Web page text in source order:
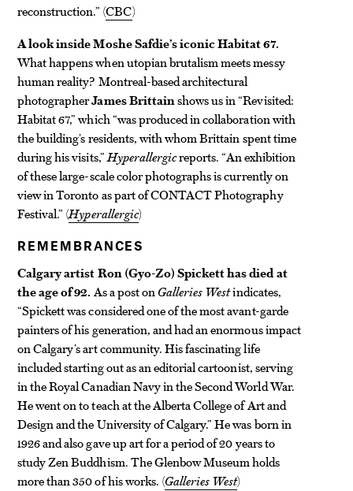
reconstruction.” (CBC)
A look inside Moshe Safdie’s iconic Habitat 67.
What happens when utopian brutalism meets messy
human reality? Montreal-based architectural
photographerJames Brittainshows us in “Revisited:
Habitat 67,” which “was produced in collaboration with
the building’s residents, with whom Brittain spent time
during his visits,”Hyperallergicreports. “An exhibition
of these large-scale color photographs is currently on
view in Toronto as part of CONTACT Photography
Festival.” (Hyperallergic)
REMEMBRANCES
Calgary artist Ron (Gyo-Zo) Spickett has died at
the age of 92. As a post onGalleries Westindicates,
“Spickett was considered one of the most avant-garde
painters of his generation, and had an enormous impact
on Calgary’s art community. His fascinating life
included starting out as an editorial cartoonist, serving
in the Royal Canadian Navy in the Second World War.
He went on to teach at the Alberta College of Art and
Design and the University of Calgary.” He was born in
1926 and also gave up art for a period of 20 years to
study Zen Buddhism. The Glenbow Museum holds
more than 350 of his works. (Galleries West)